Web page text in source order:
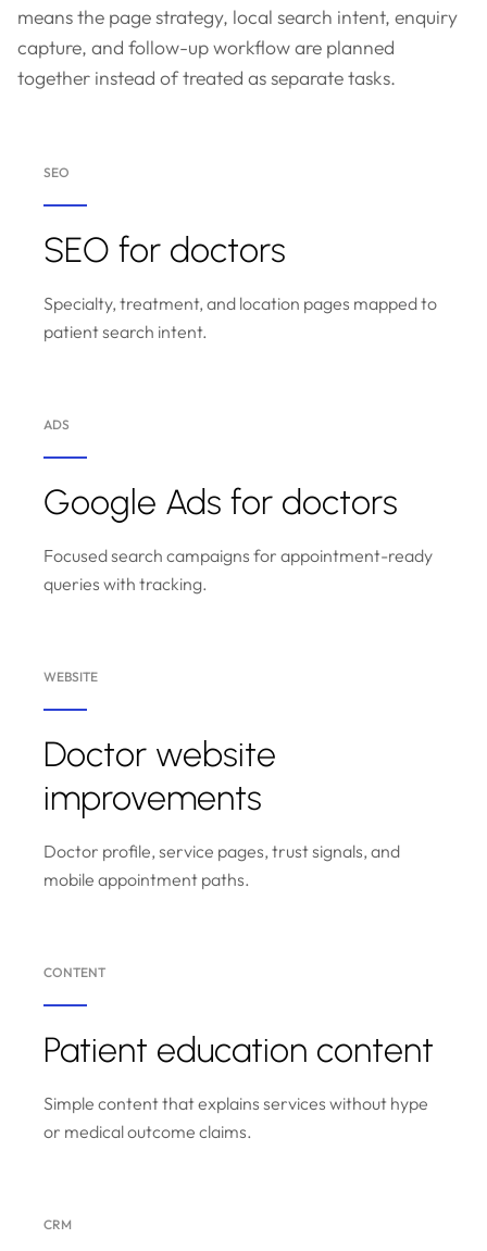
means the page strategy, local search intent, enquiry
capture, and follow-up workflow are planned
together instead of treated as separate tasks.
SEO
SEO for doctors
Specialty, treatment, and location pages mapped to
patient search intent.
ADS
Google Ads for doctors
Focused search campaigns for appointment-ready
queries with tracking.
WEBSITE
Doctor website
improvements
Doctor profile, service pages, trust signals, and
mobile appointment paths.
CONTENT
Patient education content
Simple content that explains services without hype
or medical outcome claims.
CRM